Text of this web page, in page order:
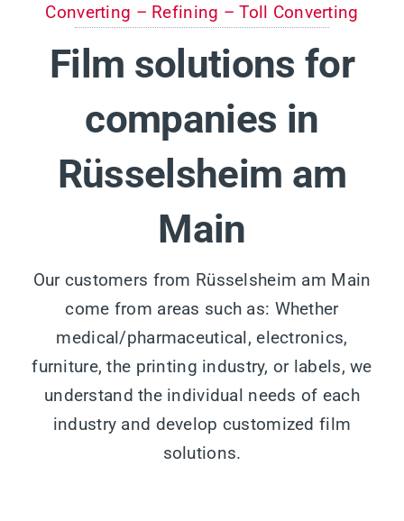
Converting – Refining – Toll Converting
Film solutions for
companies in
Rüsselsheim am
Main
Our customers from Rüsselsheim am Main
come from areas such as: Whether
medical/pharmaceutical, electronics,
furniture, the printing industry, or labels, we
understand the individual needs of each
industry and develop customized film
solutions.